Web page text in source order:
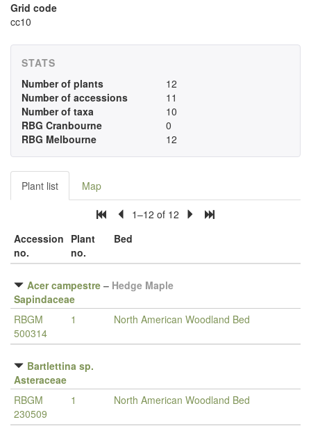
Grid code
cc10
STATS
Number of plants
12
Number of accessions
11
Number of taxa
10
RBG Cranbourne
0
RBG Melbourne
12
Plant list Map
1–12 of 12
Accession
no.
Plant
no.
Bed
Acer campestre – Hedge Maple
Sapindaceae
RBGM
500314
1 North American Woodland Bed
Bartlettina sp.
Asteraceae
RBGM
230509
1 North American Woodland Bed